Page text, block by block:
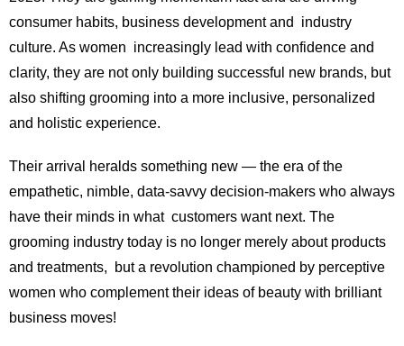
consumer habits, business development and industry
culture. As women increasingly lead with confidence and
clarity, they are not only building successful new brands, but
also shifting grooming into a more inclusive, personalized
and holistic experience.
Their arrival heralds something new — the era of the
empathetic, nimble, data-savvy decision-makers who always
have their minds in what customers want next. The
grooming industry today is no longer merely about products
and treatments, but a revolution championed by perceptive
women who complement their ideas of beauty with brilliant
business moves!